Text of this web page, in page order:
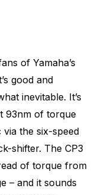
of Yamaha’s
good and
inevitable. It’s
93nm of torque
via the six-speed
shifter. The CP3
of torque from
– and it sounds